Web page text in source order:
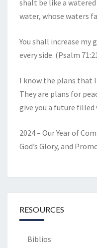
shalt be like a
water, whose waters
You shall increase my
every side. (Psalm
I know the plans that I
They are plans for
give you a future filled
2024 – Our Year of
God’s Glory, and
RESOURCES
Biblios